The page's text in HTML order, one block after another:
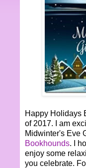
Happy Holidays
of 2017. I am
Midwinter's Eve
Bookhounds. I
enjoy some
you celebrate.